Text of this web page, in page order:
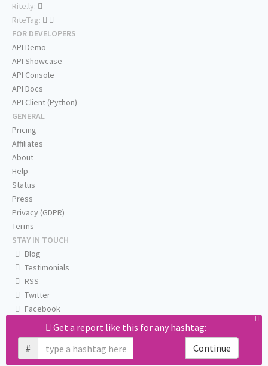
Get a report like this for any hashtag:
#
Continue
Rite.ly:
RiteTag:
FOR DEVELOPERS
API Demo
API Showcase
API Console
API Docs
API Client (Python)
GENERAL
Pricing
Affiliates
About
Help
Status
Press
Privacy (GDPR)
Terms
STAY IN TOUCH
Blog
Testimonials
RSS
Twitter
Facebook
Email us